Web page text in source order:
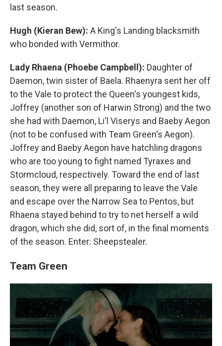
last season.
Hugh (Kieran Bew): A King's Landing blacksmith
who bonded with Vermithor.
Lady Rhaena (Phoebe Campbell): Daughter of
Daemon, twin sister of Baela. Rhaenyra sent her off
to the Vale to protect the Queen's youngest kids,
Joffrey (another son of Harwin Strong) and the two
she had with Daemon, Li'l Viserys and Baeby Aegon
(not to be confused with Team Green's Aegon).
Joffrey and Baeby Aegon have hatchling dragons
who are too young to fight named Tyraxes and
Stormcloud, respectively. Toward the end of last
season, they were all preparing to leave the Vale
and escape over the Narrow Sea to Pentos, but
Rhaena stayed behind to try to net herself a wild
dragon, which she did, sort of, in the final moments
of the season. Enter: Sheepstealer.
Team Green